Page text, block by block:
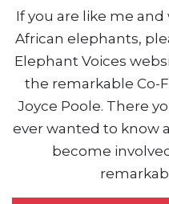
If you are like me
African elephants,
Elephant Voices
the remarkable Co-
Joyce Poole. There
ever wanted to know
become